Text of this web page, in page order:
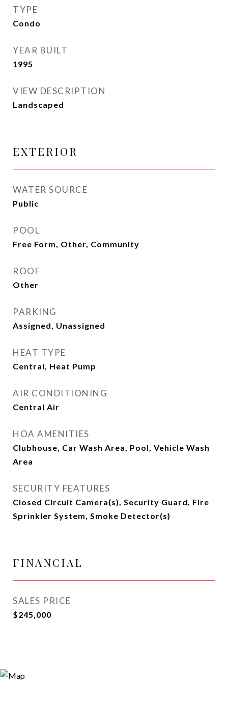
TYPE
Condo
YEAR BUILT
1995
VIEW DESCRIPTION
Landscaped
EXTERIOR
WATER SOURCE
Public
POOL
Free Form, Other, Community
ROOF
Other
PARKING
Assigned, Unassigned
HEAT TYPE
Central, Heat Pump
AIR CONDITIONING
Central Air
HOA AMENITIES
Clubhouse, Car Wash Area, Pool, Vehicle Wash
Area
SECURITY FEATURES
Closed Circuit Camera(s), Security Guard, Fire
Sprinkler System, Smoke Detector(s)
FINANCIAL
SALES PRICE
$245,000